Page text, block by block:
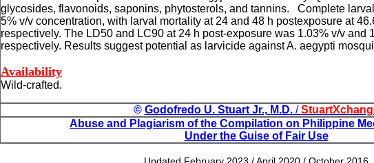
glycosides, flavonoids, saponins, phytosterols, and tannins.
Complete
5% v/v concentration, with larval mortality at 24 and 48 h postexposure at
respectively. The LD50 and LC90 at 24 h post-exposure was 1.03% v/v and
respectively. Results suggest potential as larvicide against A. aegypti
Availability
Wild-crafted.
© Godofredo U. Stuart Jr., M.D./
Abuse and Plagiarism of the Compilation on Philippine
Under the Guise of Fair Use